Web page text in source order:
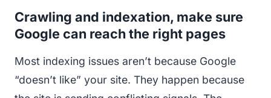
Crawling and indexation, make sure
Google can reach the right pages
Most indexing issues aren’t because Google
“doesn’t like” your site. They happen because